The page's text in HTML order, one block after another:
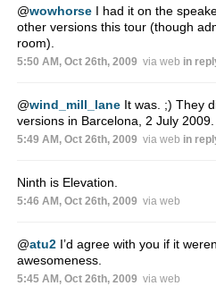
@wowhorseI had it on the
other versions this tour (though
room).
5:50 AM, Oct 26th, 2009 via web in
@wind_mill_laneIt was. ;) They
versions in Barcelona, 2 July 2009.
5:49 AM, Oct 26th, 2009 via web in
Ninth is Elevation.
5:46 AM, Oct 26th, 2009 via web
@atu2I’d agree with you if it
awesomeness.
5:45 AM, Oct 26th, 2009 via web